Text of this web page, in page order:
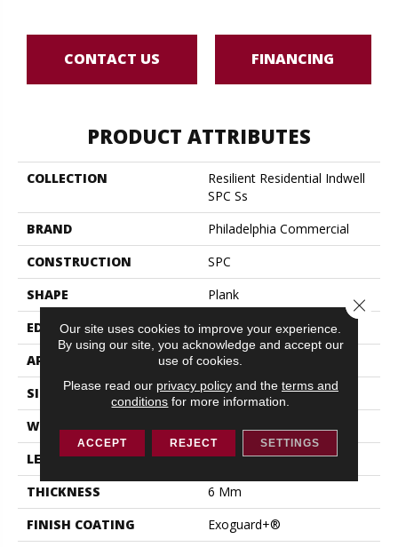
CONTACT US FINANCING
PRODUCT ATTRIBUTES
COLLECTION
Resilient Residential Indwell
SPC Ss
BRAND
Philadelphia Commercial
CONSTRUCTION
SPC
SHAPE
Plank
EDGE
LACQUERED BEVEL
APPLICATION
Commercial
SIZE
7 In W, 48 In L
WIDTH
LENGTH
48 In
THICKNESS
6 Mm
FINISH COATING
Exoguard+®
Our site uses cookies to improve your experience.
By using our site, you acknowledge and accept our
use of cookies.
Please read our privacy policyand the terms and
conditions for more information.
ACCEPT REJECT SETTINGS
Close